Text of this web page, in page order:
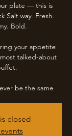
plate — this is
Salt way. Fresh.
Bold.
your appetite
talked-about
be the same
closed